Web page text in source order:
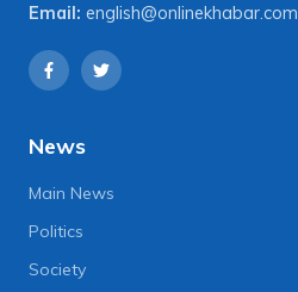
Email: english@onlinekhabar.com
News
Main News
Politics
Society